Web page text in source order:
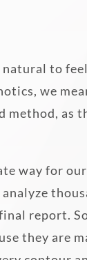
to
we
method,
way for
report.
they are